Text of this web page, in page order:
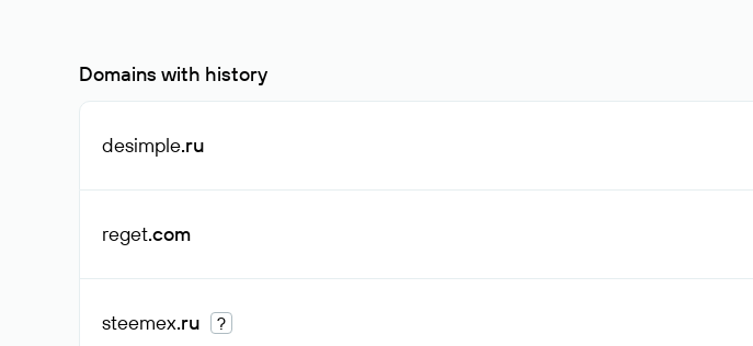
Domains with history
desimple.ru
reget.com
steemex.ru ?